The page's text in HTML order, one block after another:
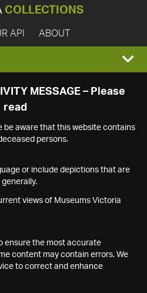
COLLECTIONS
API ABOUT
MESSAGE – Please
read
be aware that this website contains
persons.
or include depictions that are
views of Museums Victoria
ensure the most accurate
content may contain errors. We
to correct and enhance